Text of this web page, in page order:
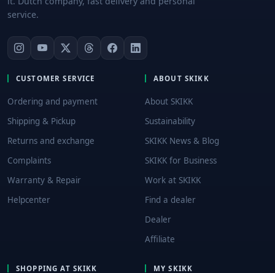
service.
CUSTOMER SERVICE
Ordering and payment
Shipping & Pickup
Returns and exchange
Complaints
Warranty & Repair
Helpcenter
ABOUT SKIKK
About SKIKK
Sustainability
SKIKK News & Blog
SKIKK for Business
Work at SKIKK
Find a dealer
Dealer
Affiliate
SHOPPING AT SKIKK MY SKIKK